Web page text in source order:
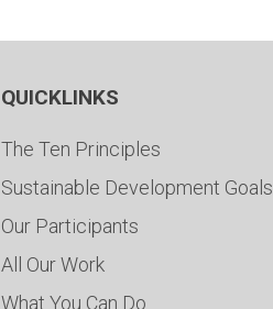
QUICKLINKS
The Ten Principles
Sustainable Development Goals
Our Participants
All Our Work
What You Can Do